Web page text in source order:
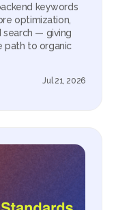
keywords
optimization,
search — giving
path to organic
Jul 21, 2026